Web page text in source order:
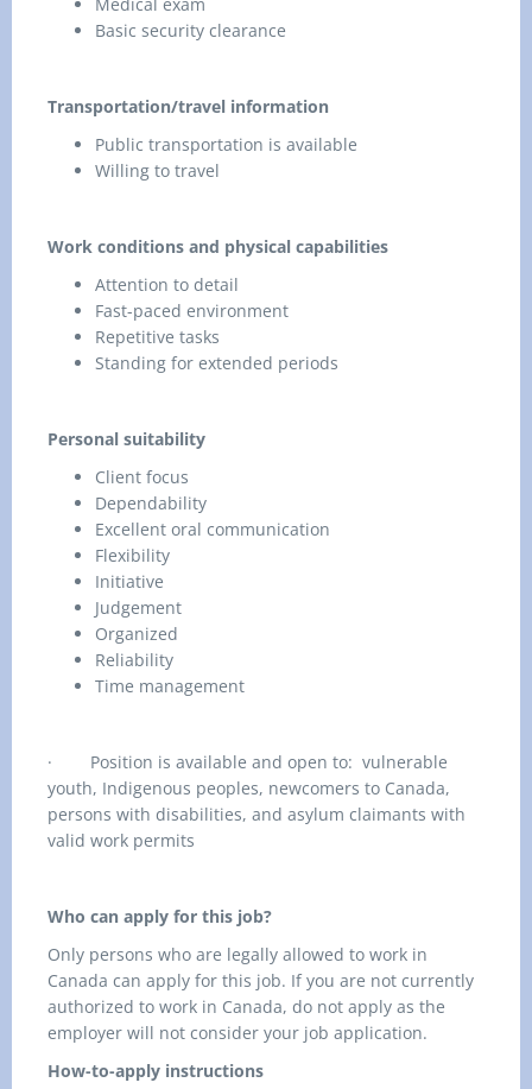
Basic security clearance
Transportation/travel information
Public transportation is available
Willing to travel
Work conditions and physical capabilities
Attention to detail
Fast-paced environment
Repetitive tasks
Standing for extended periods
Personal suitability
Client focus
Dependability
Excellent oral communication
Flexibility
Initiative
Judgement
Organized
Reliability
Time management
· Position is available and open to: vulnerable
youth, Indigenous peoples, newcomers to Canada,
persons with disabilities, and asylum claimants with
valid work permits
Who can apply for this job?
Only persons who are legally allowed to work in
Canada can apply for this job. If you are not currently
authorized to work in Canada, do not apply as the
employer will not consider your job application.
How-to-apply instructions